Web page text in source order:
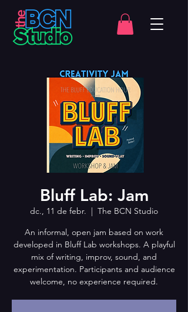
Bluff Lab: Jam
dc., 11 de febr.
  |
The BCN Studio
An informal, open jam based on work
developed in Bluff Lab workshops. A playful
mix of writing, improv, sound, and
experimentation. Participants and audience
welcome, no experience required.